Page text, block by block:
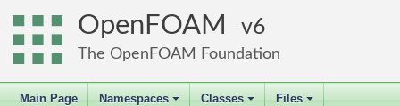
OpenFOAM 6
The OpenFOAM Foundation
Main Page Namespaces Classes Files